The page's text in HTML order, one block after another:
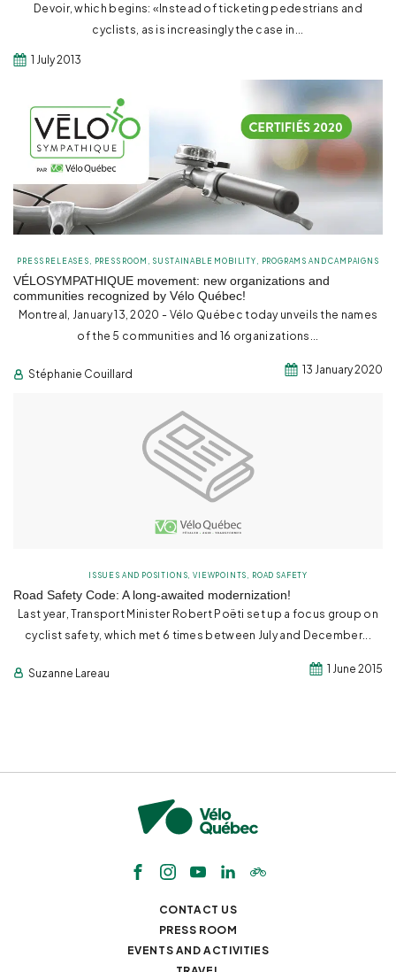
Devoir, which begins: «Instead of ticketing pedestrians and
cyclists, as is increasingly the case in...
1 July 2013
PRESS RELEASES PRESS ROOM SUSTAINABLE MOBILITY PROGRAMS AND CAMPAIGNS
VÉLOSYMPATHIQUE movement: new organizations and
communities recognized by Vélo Québec!
Montreal, January 13, 2020 - Vélo Québec today unveils the names
of the 5 communities and 16 organizations...
Stéphanie Couillard 13 January 2020
ISSUES AND POSITIONS ,VIEWPOINTS ROAD SAFETY
Road Safety Code: A long-awaited modernization!
Last year, Transport Minister Robert Poëti set up a focus group on
cyclist safety, which met 6 times between July and December...
Suzanne Lareau 1 June 2015
CONTACT US
PRESS ROOM
EVENTS AND ACTIVITIES